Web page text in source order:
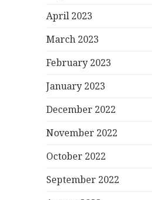
April 2023
March 2023
February 2023
January 2023
December 2022
November 2022
October 2022
September 2022